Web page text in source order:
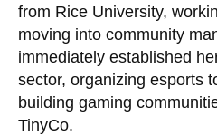
from Rice University,
moving into community
immediately established
sector, organizing esports
building gaming
TinyCo.